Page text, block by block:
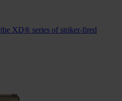
XD® series of striker-fired